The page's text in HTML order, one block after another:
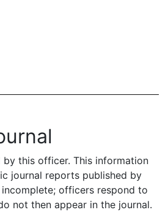
this officer. This information
journal reports published by
incomplete; officers respond to
not then appear in the journal.